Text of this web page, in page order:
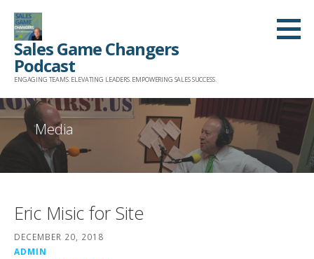
Skip
content
Sales Game Changers
Podcast
ENGAGING TEAMS. ELEVATING LEADERS. EMPOWERING SALES SUCCESS.
Media
Eric Misic for Site
DECEMBER 20, 2018
ADMIN